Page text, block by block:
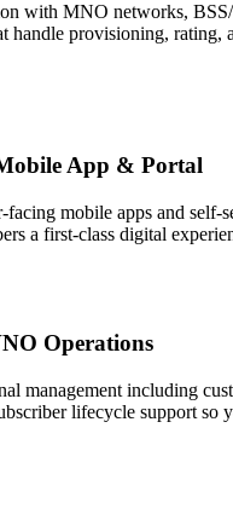
with MNO networks,
handle provisioning, rating,
App & Portal
facing mobile apps and self-
a first-class digital
Operations
management including
lifecycle support so